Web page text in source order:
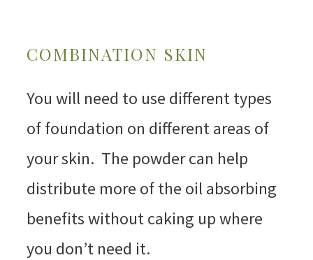
COMBINATION SKIN
You will need to use different types
of foundation on different areas of
your skin. The powder can help
distribute more of the oil absorbing
benefits without caking up where
you don’t need it.